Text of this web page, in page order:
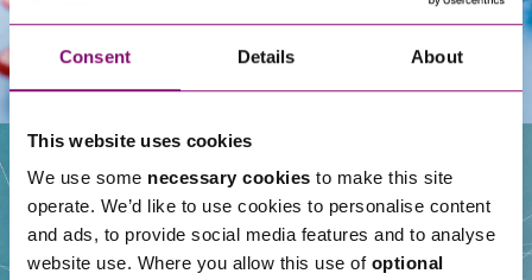
Consent Details About
This website uses cookies
We use some necessary cookies to make this site
operate. We’d like to use cookies to personalise content
and ads, to provide social media features and to analyse
website use. Where you allow this use of optional
Our People